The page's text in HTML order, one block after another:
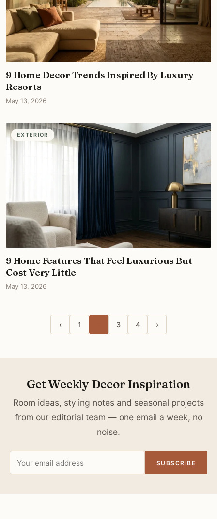
9 Home Decor Trends Inspired By Luxury
Resorts
May 13, 2026
EXTERIOR
9 Home Features That Feel Luxurious But
Cost Very Little
May 13, 2026
‹ 1 3 4 ›
Get Weekly Decor Inspiration
Room ideas, styling notes and seasonal projects
from our editorial team — one email a week, no
noise.
address
SUBSCRIBE